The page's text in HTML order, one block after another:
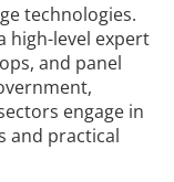
technologies.
high-level expert
and panel
engage in
and practical